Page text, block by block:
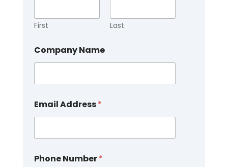
First Last
Company Name
Email Address*
Phone Number*